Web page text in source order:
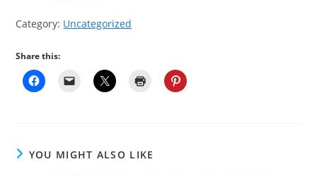
Category: Uncategorized
Share this:
YOU MIGHT ALSO LIKE